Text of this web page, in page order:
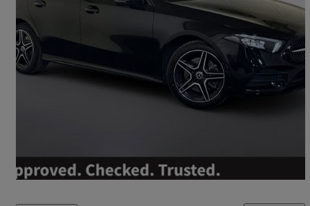
2022 Mercedes-Benz A-Class
A250e Amg Line Executive 5dr Auto 27,850 miles
Worksop